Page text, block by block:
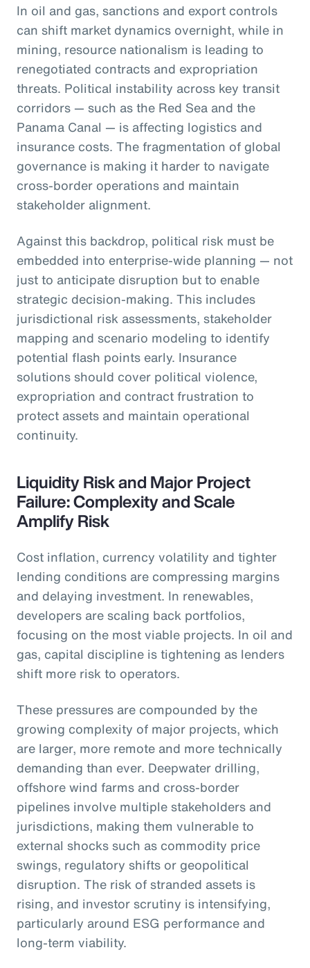
In oil and gas, sanctions and export controls
can shift market dynamics overnight, while in
mining, resource nationalism is leading to
renegotiated contracts and expropriation
threats. Political instability across key transit
corridors — such as the Red Sea and the
Panama Canal — is affecting logistics and
insurance costs. The fragmentation of global
governance is making it harder to navigate
cross-border operations and maintain
stakeholder alignment.
Against this backdrop, political risk must be
embedded into enterprise-wide planning — not
just to anticipate disruption but to enable
strategic decision-making. This includes
jurisdictional risk assessments, stakeholder
mapping and scenario modeling to identify
potential flash points early. Insurance
solutions should cover political violence,
expropriation and contract frustration to
protect assets and maintain operational
continuity.
Liquidity Risk and Major Project
Failure: Complexity and Scale
Amplify Risk
Cost inflation, currency volatility and tighter
lending conditions are compressing margins
and delaying investment. In renewables,
developers are scaling back portfolios,
focusing on the most viable projects. In oil and
gas, capital discipline is tightening as lenders
shift more risk to operators.
These pressures are compounded by the
growing complexity of major projects, which
are larger, more remote and more technically
demanding than ever. Deepwater drilling,
offshore wind farms and cross-border
pipelines involve multiple stakeholders and
jurisdictions, making them vulnerable to
external shocks such as commodity price
swings, regulatory shifts or geopolitical
disruption. The risk of stranded assets is
rising, and investor scrutiny is intensifying,
particularly around ESG performance and
long-term viability.